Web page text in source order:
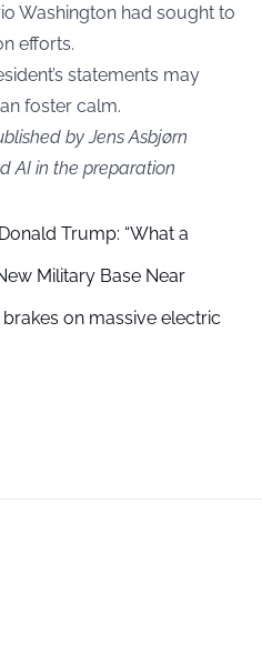
Washington had sought to
efforts.
statements may
foster calm.
by Jens Asbjørn
AI in the preparation
Trump: “What a
Military Base Near
on massive electric